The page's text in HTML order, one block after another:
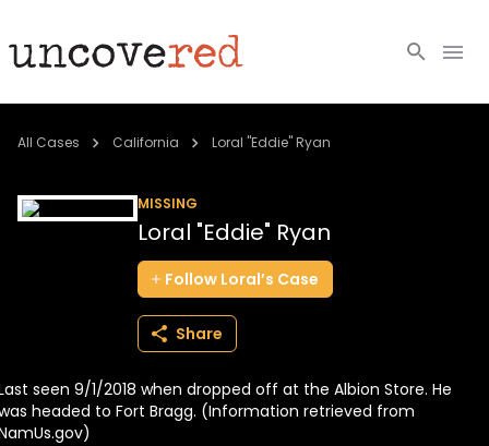
Cold Cases
BECOME A MEMBER
All Cases California Loral "Eddie" Ryan
MISSING
Loral "Eddie" Ryan
Follow Loral’s Case
Share
seen 9/1/2018 when dropped off at the Albion Store. He
headed to Fort Bragg. (Information retrieved from